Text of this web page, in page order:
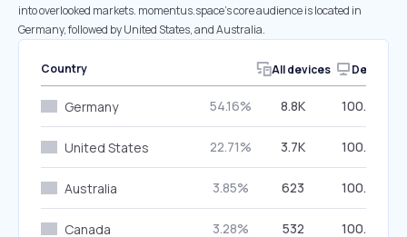
into overlooked markets. momentus.space’s core audience is located in
Germany, followed by United States, and Australia.
Country All devices Desktop
Germany 54.16% 8.8K 100.00%
United States 22.71% 3.7K 100.00%
Australia 3.85% 623 100.00%
Canada 3.28% 532 100.00%